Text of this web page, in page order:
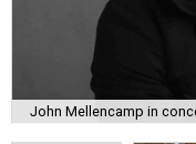
John Mellencamp in